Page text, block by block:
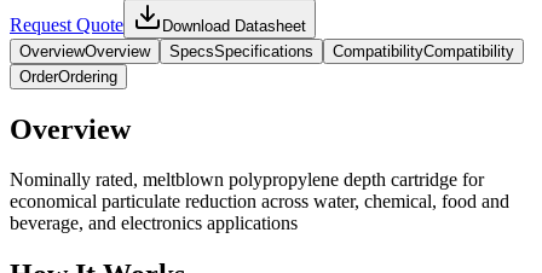
Request Quote
Download Datasheet
OverviewOverview SpecsSpecifications CompatibilityCompatibility
OrderOrdering
Overview
Nominally rated, meltblown polypropylene depth cartridge for
economical particulate reduction across water, chemical, food and
beverage, and electronics applications